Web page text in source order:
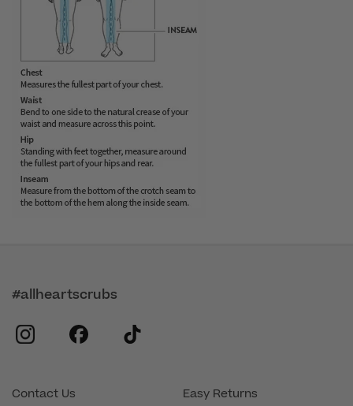
Contact Us Easy Returns
#allheartscrubs
instagram
facebook